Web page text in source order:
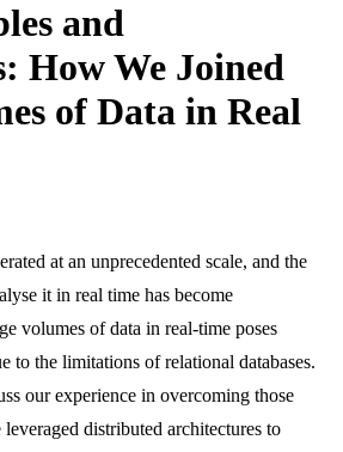
and
How We Joined
of Data in Real
at an unprecedented scale, and the
it in real time has become
volumes of data in real-time poses
to the limitations of relational databases.
our experience in overcoming those
distributed architectures to